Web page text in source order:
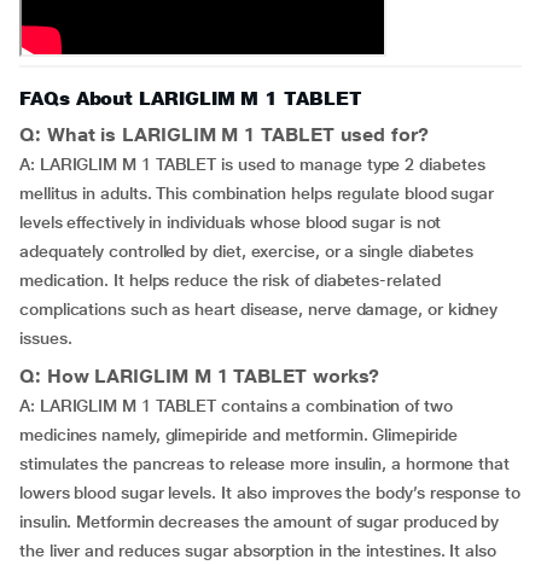
FAQs About LARIGLIM M 1 TABLET
Q: What is LARIGLIM M 1 TABLET used for?
A: LARIGLIM M 1 TABLET is used to manage type 2 diabetes
mellitus in adults. This combination helps regulate blood sugar
levels effectively in individuals whose blood sugar is not
adequately controlled by diet, exercise, or a single diabetes
medication. It helps reduce the risk of diabetes-related
complications such as heart disease, nerve damage, or kidney
issues.
Q: How LARIGLIM M 1 TABLET works?
A: LARIGLIM M 1 TABLET contains a combination of two
medicines namely, glimepiride and metformin. Glimepiride
stimulates the pancreas to release more insulin, a hormone that
lowers blood sugar levels. It also improves the body’s response to
insulin. Metformin decreases the amount of sugar produced by
the liver and reduces sugar absorption in the intestines. It also